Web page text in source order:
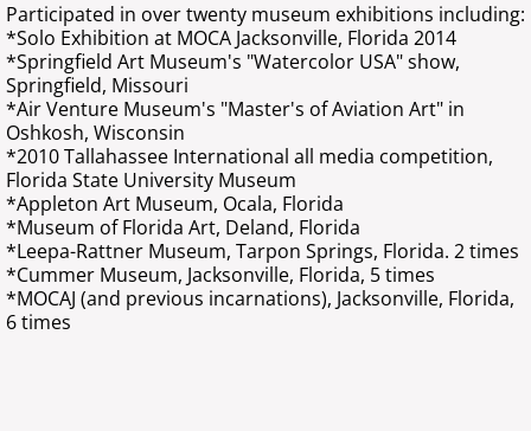
Participated in over twenty museum exhibitions including:
*Solo Exhibition at MOCA Jacksonville, Florida 2014
*Springfield Art Museum's "Watercolor USA" show,
Springfield, Missouri
*Air Venture Museum's "Master's of Aviation Art" in
Oshkosh, Wisconsin
*2010 Tallahassee International all media competition,
Florida State University Museum
*Appleton Art Museum, Ocala, Florida
*Museum of Florida Art, Deland, Florida
*Leepa-Rattner Museum, Tarpon Springs, Florida. 2 times
*Cummer Museum, Jacksonville, Florida, 5 times
*MOCAJ (and previous incarnations), Jacksonville, Florida,
6 times